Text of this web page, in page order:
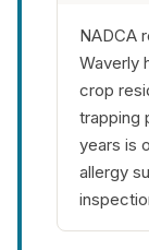
NADCA
Waverly
crop
trapping
years is
allergy